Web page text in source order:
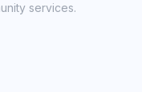
services.